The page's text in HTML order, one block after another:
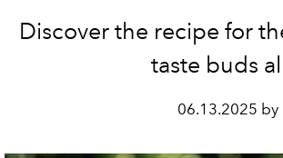
Discover the recipe for
taste buds
06.13.2025